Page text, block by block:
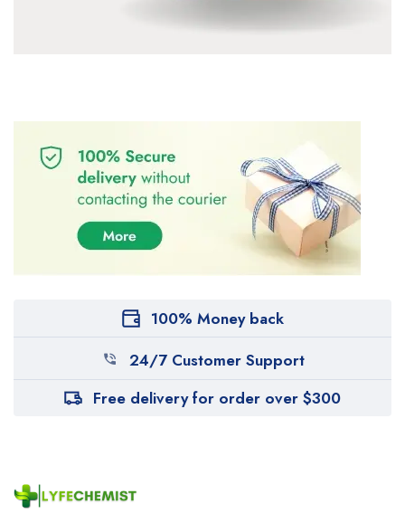
100% Money back
24/7 Customer Support
Free delivery for order over $300